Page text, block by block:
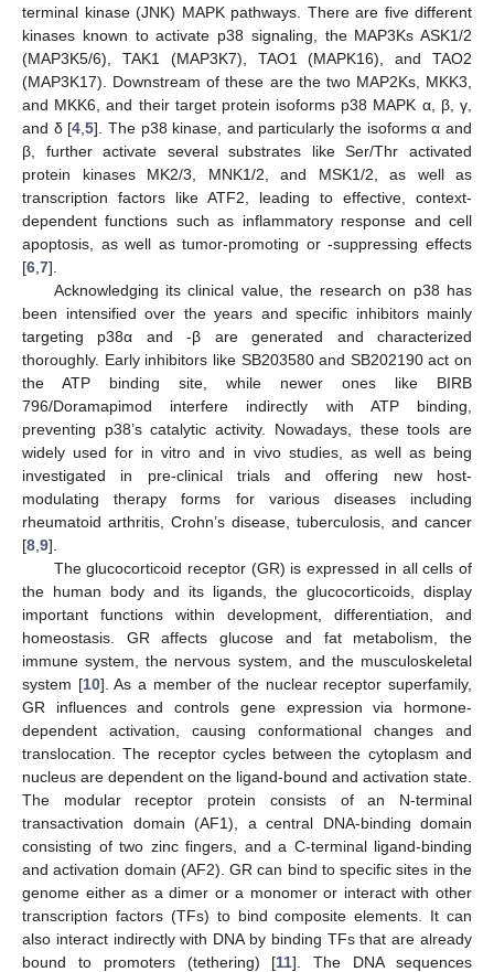
terminal kinase (JNK) MAPK pathways. There are five different
kinases known to activate p38 signaling, the MAP3Ks ASK1/2
(MAP3K5/6), TAK1 (MAP3K7), TAO1 (MAPK16), and TAO2
(MAP3K17). Downstream of these are the two MAP2Ks, MKK3,
and MKK6, and their target protein isoforms p38 MAPK α, β, γ,
and δ [4 ,5]. The p38 kinase, and particularly the isoforms α and
β, further activate several substrates like Ser/Thr activated
protein kinases MK2/3, MNK1/2, and MSK1/2, as well as
transcription factors like ATF2, leading to effective, context-
dependent functions such as inflammatory response and cell
apoptosis, as well as tumor-promoting or -suppressing effects
[6 7].
Acknowledging its clinical value, the research on p38 has
been intensified over the years and specific inhibitors mainly
targeting p38α and -β are generated and characterized
thoroughly. Early inhibitors like SB203580 and SB202190 act on
the ATP binding site, while newer ones like BIRB
796/Doramapimod interfere indirectly with ATP binding,
preventing p38’s catalytic activity. Nowadays, these tools are
widely used for in vitro and in vivo studies, as well as being
investigated in pre-clinical trials and offering new host-
modulating therapy forms for various diseases including
rheumatoid arthritis, Crohn’s disease, tuberculosis, and cancer
[8 9].
The glucocorticoid receptor (GR) is expressed in all cells of
the human body and its ligands, the glucocorticoids, display
important functions within development, differentiation, and
homeostasis. GR affects glucose and fat metabolism, the
immune system, the nervous system, and the musculoskeletal
system [10]. As a member of the nuclear receptor superfamily,
GR influences and controls gene expression via hormone-
dependent activation, causing conformational changes and
translocation. The receptor cycles between the cytoplasm and
nucleus are dependent on the ligand-bound and activation state.
The modular receptor protein consists of an N-terminal
transactivation domain (AF1), a central DNA-binding domain
consisting of two zinc fingers, and a C-terminal ligand-binding
and activation domain (AF2). GR can bind to specific sites in the
genome either as a dimer or a monomer or interact with other
transcription factors (TFs) to bind composite elements. It can
also interact indirectly with DNA by binding TFs that are already
bound to promoters (tethering) [11]. The DNA sequences